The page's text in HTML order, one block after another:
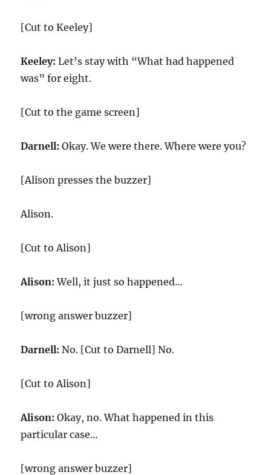
[Cut to Keeley]
Keeley: Let’s stay with “What had happened
was” for eight.
[Cut to the game screen]
Darnell: Okay. We were there. Where were you?
[Alison presses the buzzer]
Alison.
[Cut to Alison]
Alison: Well, it just so happened…
[wrong answer buzzer]
Darnell: No. [Cut to Darnell] No.
[Cut to Alison]
Alison: Okay, no. What happened in this
particular case…
[wrong answer buzzer]